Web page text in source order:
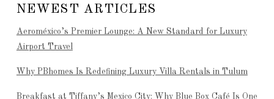
NEWEST ARTICLES
Aeroméxico’s Premier Lounge: A New Standard for Luxury
Airport Travel
Why PBhomes Is Redefining Luxury Villa Rentals in Tulum
Breakfast at Tiffany’s Mexico City: Why Blue Box Café Is One